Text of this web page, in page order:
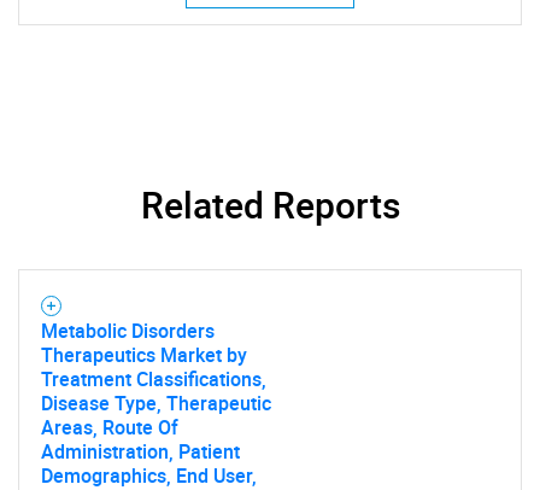
Related Reports
Metabolic Disorders
Therapeutics Market by
Treatment Classifications,
Disease Type, Therapeutic
Areas, Route Of
Administration, Patient
Demographics, End User,